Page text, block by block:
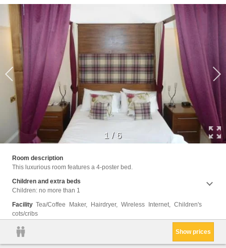
1 / 6
Room description
This luxurious room features a 4-poster bed.
Children and extra beds
Children: no more than 1
Facility Tea/Coffee Maker, Hairdryer, Wireless Internet, Children's
cots/cribs
Show prices